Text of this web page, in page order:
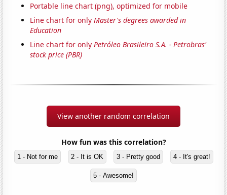
Portable line chart (png), optimized for mobile
Line chart for onlyMaster's degrees awarded in
Education
Line chart for onlyPetróleo Brasileiro S.A. - Petrobras'
stock price (PBR)
View another random correlation
How fun was this correlation?
1 - Not for me 2 - It is OK 3 - Pretty good 4 - It's great!
5 - Awesome!